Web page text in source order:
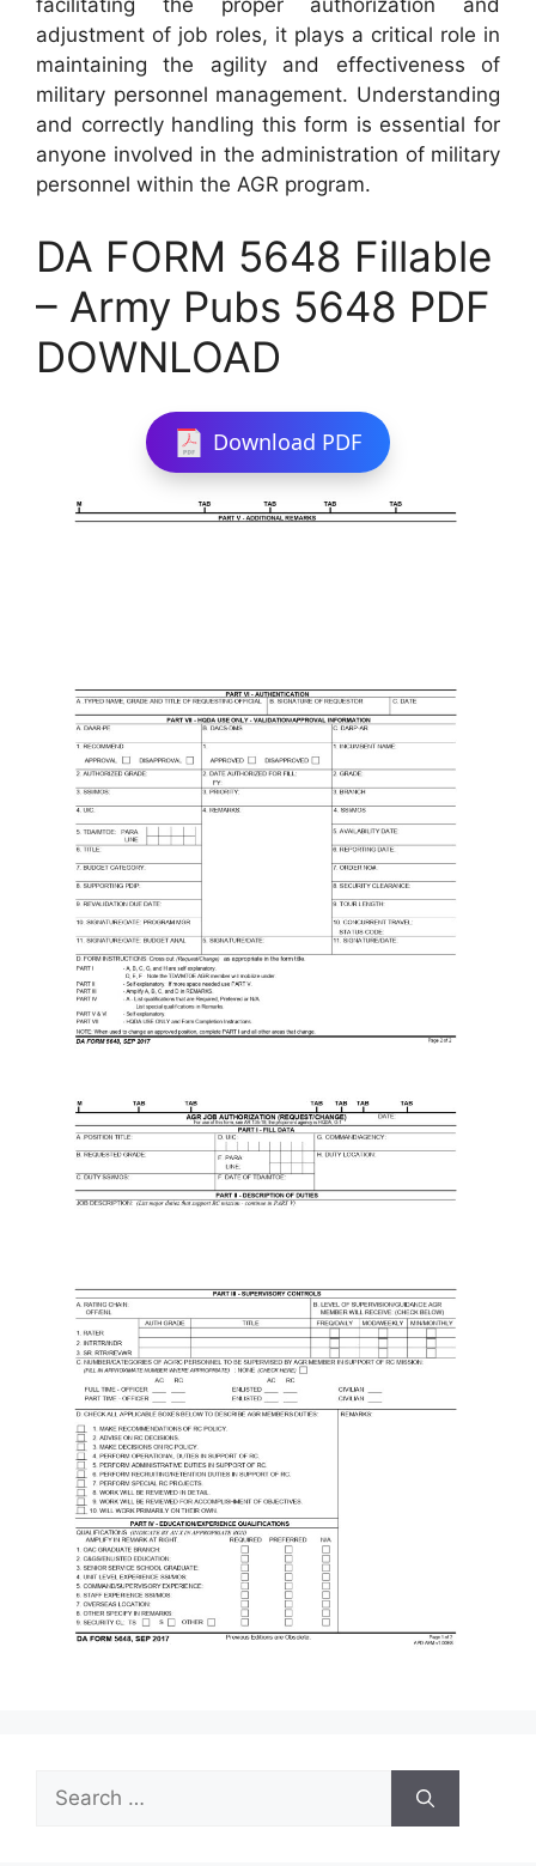
facilitating the proper authorization and
adjustment of job roles, it plays a critical role in
maintaining the agility and effectiveness of
military personnel management. Understanding
and correctly handling this form is essential for
anyone involved in the administration of military
personnel within the AGR program.
DA FORM 5648 Fillable
– Army Pubs 5648 PDF
DOWNLOAD
Download PDF
Search
for: